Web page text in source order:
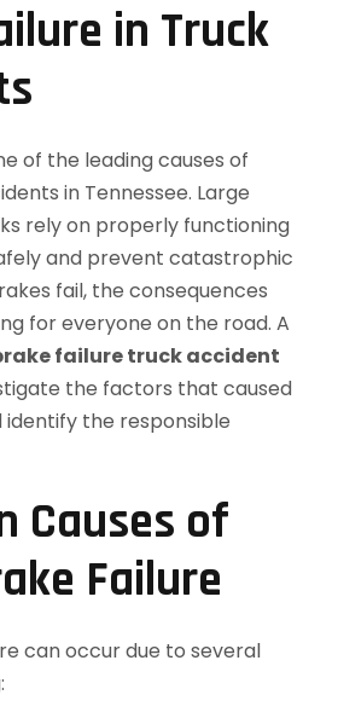
in Truck
of the leading causes of
in Tennessee. Large
rely on properly functioning
and prevent catastrophic
fail, the consequences
for everyone on the road. A
failure truck accident
the factors that caused
the responsible
Causes of
Failure
can occur due to several